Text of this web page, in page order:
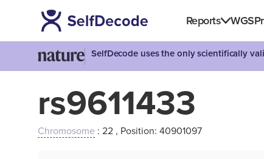
Reports WGS
SelfDecode uses the only scientifically
rs9611433
Chromosome : 22 , Position: 40901097